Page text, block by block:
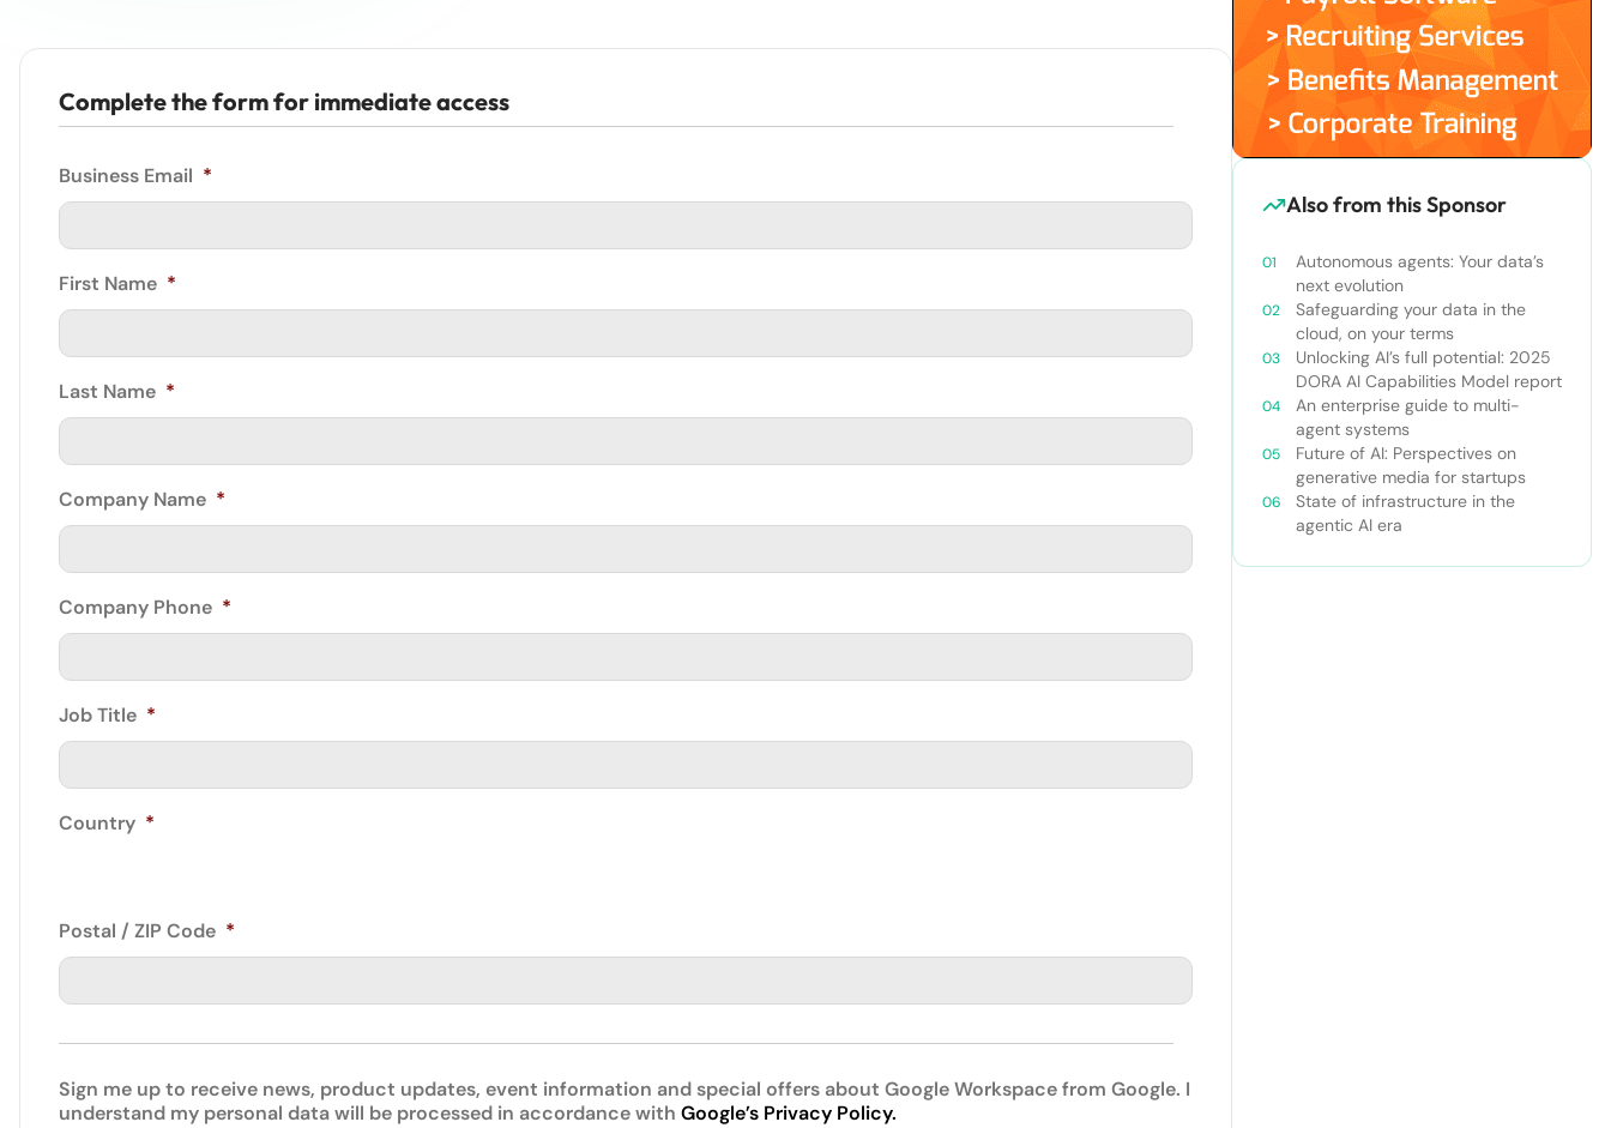
Complete the form for immediate access
Business Email *
First Name *
Last Name *
Company Name *
Company Phone *
Job Title *
Country *
Postal / ZIP Code *
Sign me up to receive news, product updates, event information and special offers about Google Workspace from Google. I
understand my personal data will be processed in accordance with Google’s Privacy Policy.
Also from this Sponsor
Autonomous agents: Your data’s
next evolution
Safeguarding your data in the
cloud, on your terms
Unlocking AI’s full potential: 2025
DORA AI Capabilities Model report
An enterprise guide to multi-
agent systems
Future of AI: Perspectives on
generative media for startups
State of infrastructure in the
agentic AI era